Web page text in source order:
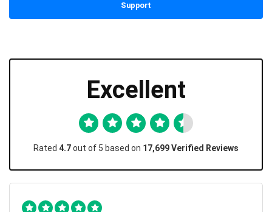
Support
Excellent
Rated 4.7out of 5 based on 17,699 Verified Reviews